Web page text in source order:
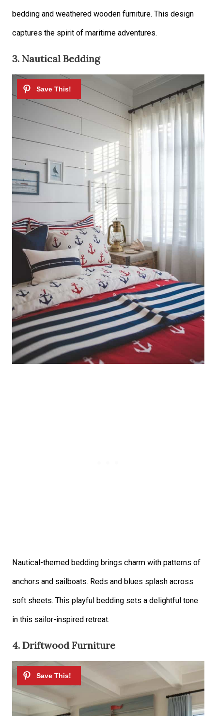
bedding and weathered wooden furniture. This design
captures the spirit of maritime adventures.
3. Nautical Bedding
Nautical-themed bedding brings charm with patterns of
anchors and sailboats. Reds and blues splash across
soft sheets. This playful bedding sets a delightful tone
in this sailor-inspired retreat.
4. Driftwood Furniture